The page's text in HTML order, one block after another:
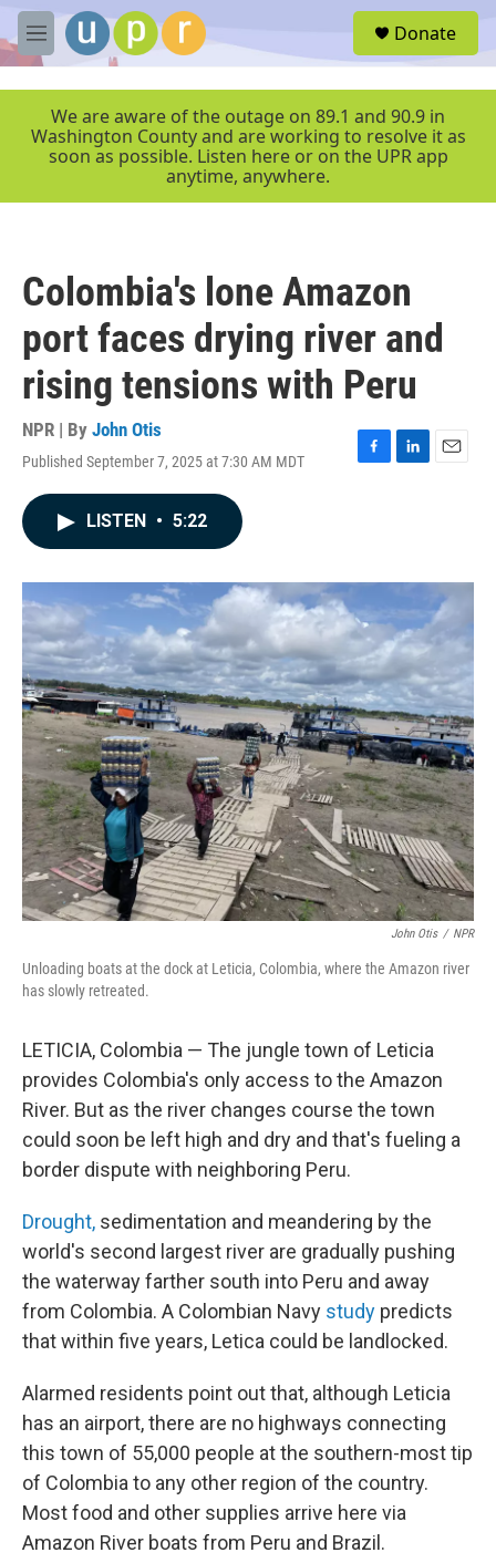
Skip to main content
M
e
r
Donate
We are aware of the outage on 89.1 and 90.9 in
Washington County and are working to resolve it as
soon as possible. Listen here or on the UPR app
anytime, anywhere.
Colombia's lone Amazon
port faces drying river and
rising tensions with Peru
NPR | By John Otis
Published September 7, 2025 at 7:30 AM MDT
F
o
k
L
I
n
E
LISTEN • 5:22
John Otis / NPR
Unloading boats at the dock at Leticia, Colombia, where the Amazon river
has slowly retreated.
LETICIA, Colombia — The jungle town of Leticia
provides Colombia's only access to the Amazon
River. But as the river changes course the town
could soon be left high and dry and that's fueling a
border dispute with neighboring Peru.
Drought, sedimentation and meandering by the
world's second largest river are gradually pushing
the waterway farther south into Peru and away
from Colombia. A Colombian Navy study predicts
that within five years, Letica could be landlocked.
Alarmed residents point out that, although Leticia
has an airport, there are no highways connecting
this town of 55,000 people at the southern-most tip
of Colombia to any other region of the country.
Most food and other supplies arrive here via
Amazon River boats from Peru and Brazil.